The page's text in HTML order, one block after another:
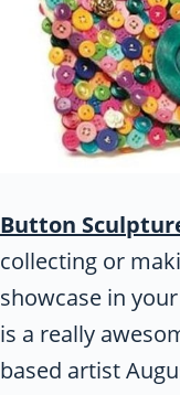
Button
collecting or
showcase in
is a really
based artist